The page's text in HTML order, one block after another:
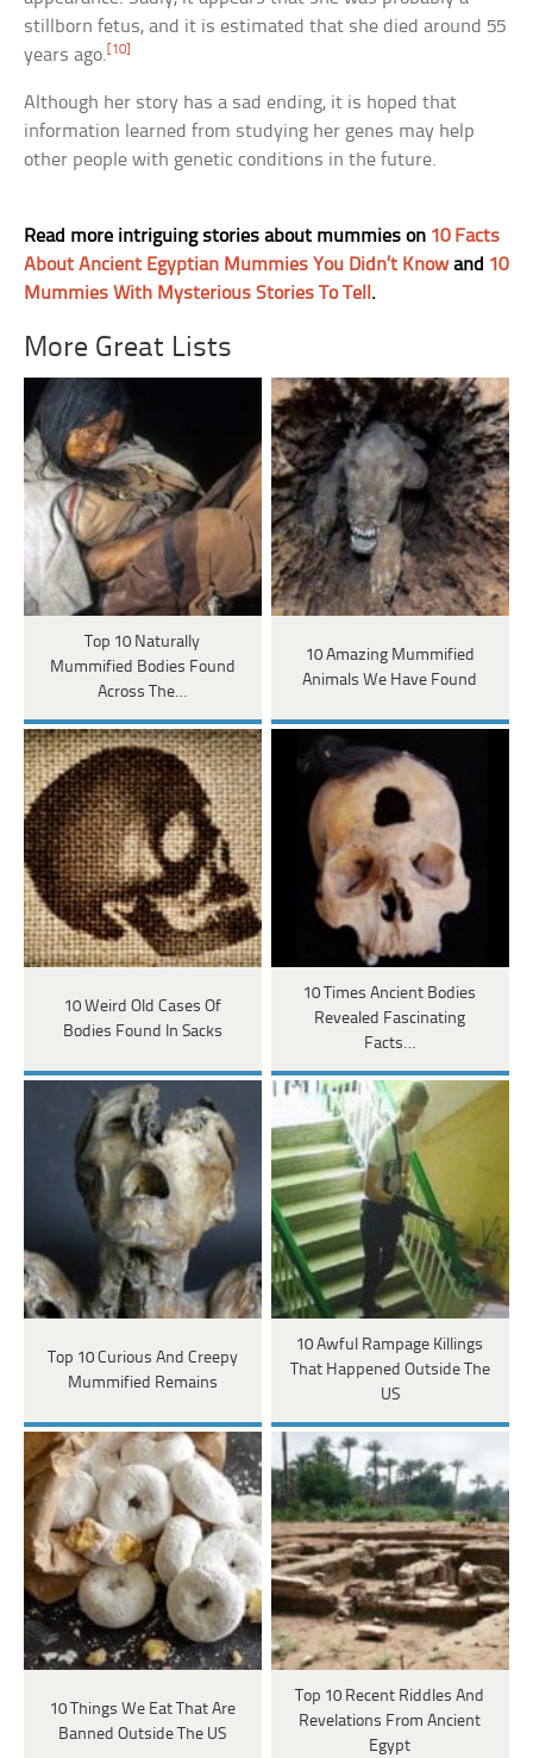
stillborn fetus, and it is estimated that she died around 55
years ago. [10]
Although her story has a sad ending, it is hoped that
information learned from studying her genes may help
other people with genetic conditions in the future.
Read more intriguing stories about mummies on 10 Facts
About Ancient Egyptian Mummies You Didn’t Knowand 10
Mummies With Mysterious Stories To Tell .
More Great Lists
Top 10 Naturally
Mummified Bodies Found
Across The…
10 Amazing Mummified
Animals We Have Found
10 Weird Old Cases Of
Bodies Found In Sacks
10 Times Ancient Bodies
Revealed Fascinating
Facts…
Top 10 Curious And Creepy
Mummified Remains
10 Awful Rampage Killings
That Happened Outside The
US
10 Things We Eat That Are
Banned Outside The US
Top 10 Recent Riddles And
Revelations From Ancient
Egypt